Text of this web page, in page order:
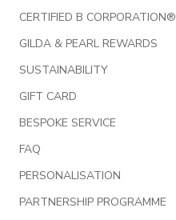
CERTIFIED B CORPORATION®
GILDA & PEARL REWARDS
SUSTAINABILITY
GIFT CARD
BESPOKE SERVICE
FAQ
PERSONALISATION
PARTNERSHIP PROGRAMME